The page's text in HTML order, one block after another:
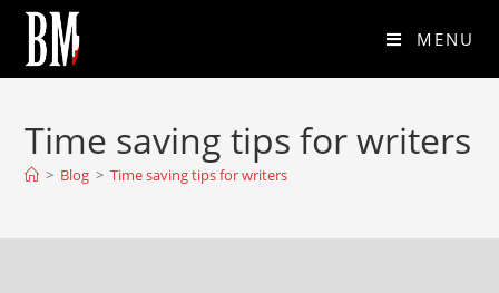
MENU
Time saving tips for writers
> Blog > Time saving tips for writers